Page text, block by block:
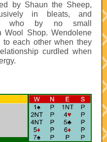
by Shaun the Sheep,
in bleats, and
who by no small
Wool Shop. Wendolene
to each other when they
curdled when